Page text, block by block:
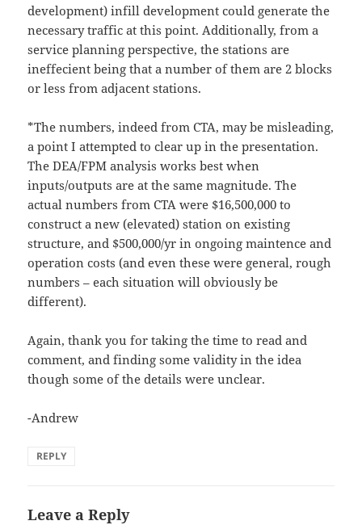
development) infill development could generate the
necessary traffic at this point. Additionally, from a
service planning perspective, the stations are
ineffecient being that a number of them are 2 blocks
or less from adjacent stations.
*The numbers, indeed from CTA, may be misleading,
a point I attempted to clear up in the presentation.
The DEA/FPM analysis works best when
inputs/outputs are at the same magnitude. The
actual numbers from CTA were $16,500,000 to
construct a new (elevated) station on existing
structure, and $500,000/yr in ongoing maintence and
operation costs (and even these were general, rough
numbers – each situation will obviously be
different).
Again, thank you for taking the time to read and
comment, and finding some validity in the idea
though some of the details were unclear.
-Andrew
REPLY
Leave a Reply